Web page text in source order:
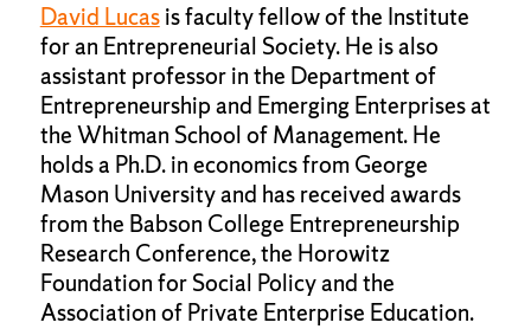
David Lucasis faculty fellow of the Institute
for an Entrepreneurial Society. He is also
assistant professor in the Department of
Entrepreneurship and Emerging Enterprises at
the Whitman School of Management. He
holds a Ph.D. in economics from George
Mason University and has received awards
from the Babson College Entrepreneurship
Research Conference, the Horowitz
Foundation for Social Policy and the
Association of Private Enterprise Education.